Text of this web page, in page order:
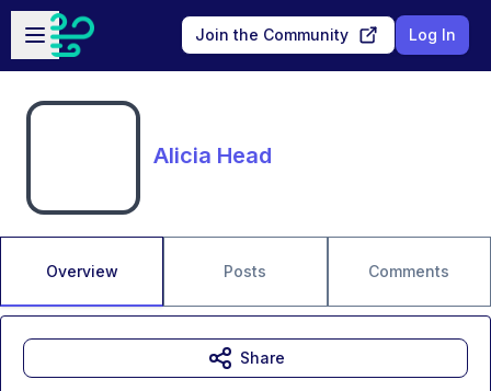
Skip to main content
Open sidebar
Join the Community Log In
Alicia Head
Overview Posts Comments
Share